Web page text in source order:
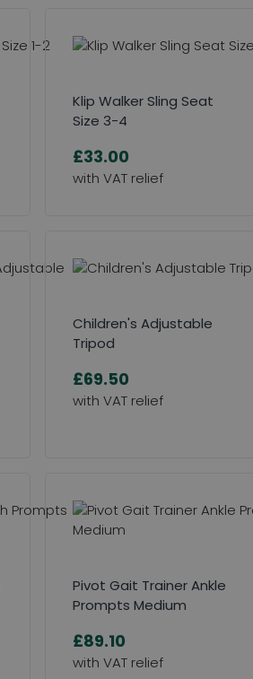
Klip Walker Sling Seat
Size 3-4
£33.00
Children's Adjustable
Tripod
£69.50
Pivot Gait Trainer Ankle
Prompts Medium
£89.10